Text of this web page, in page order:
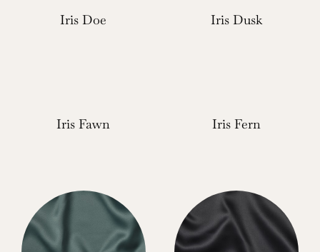
Iris Doe Iris Dusk
Iris Fawn Iris Fern